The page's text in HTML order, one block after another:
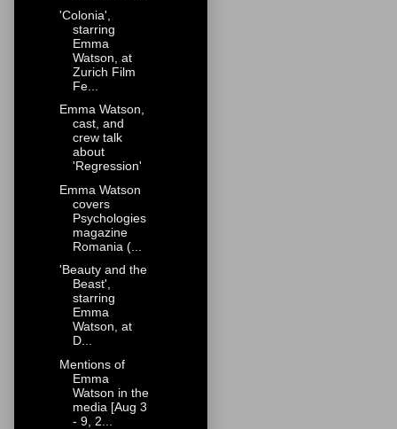
'Colonia',
starring
Emma
Watson, at
Zurich Film
Fe...
Emma Watson,
cast, and
crew talk
about
'Regression'
Emma Watson
covers
Psychologies
magazine
Romania (...
'Beauty and the
Beast',
starring
Emma
Watson, at
D...
Mentions of
Emma
Watson in the
media [Aug 3
- 9, 2...